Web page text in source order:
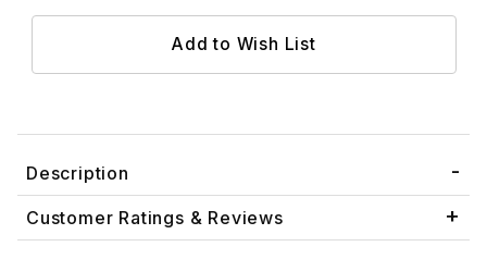
Description
Customer Ratings & Reviews